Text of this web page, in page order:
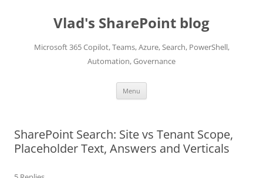
Vlad's SharePoint blog
Microsoft 365 Copilot, Teams, Azure, Search, PowerShell,
Automation, Governance
Menu
SharePoint Search: Site vs Tenant Scope,
Placeholder Text, Answers and Verticals